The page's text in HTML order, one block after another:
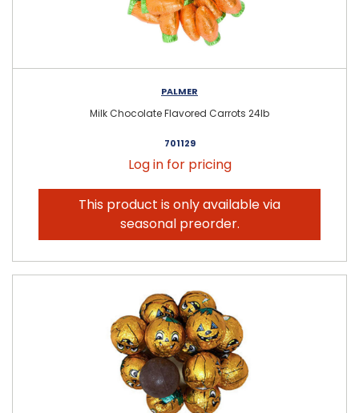
PALMER
Milk Chocolate Flavored Carrots 24lb
701129
Log in for pricing
This product is only available via
seasonal preorder.